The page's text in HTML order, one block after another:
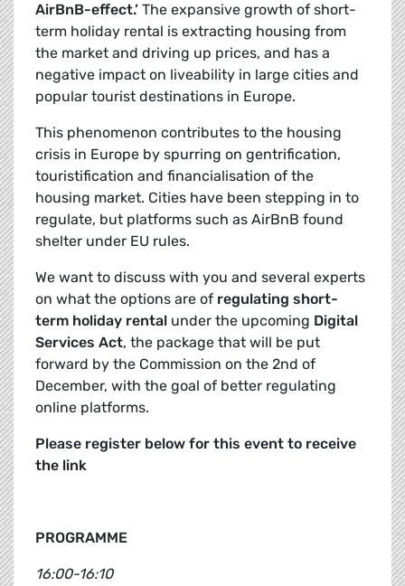
AirBnB-effect.’ The expansive growth of short-
term holiday rental is extracting housing from
the market and driving up prices, and has a
negative impact on liveability in large cities and
popular tourist destinations in Europe.
This phenomenon contributes to the housing
crisis in Europe by spurring on gentrification,
touristification and financialisation of the
housing market. Cities have been stepping in to
regulate, but platforms such as AirBnB found
shelter under EU rules.
We want to discuss with you and several experts
on what the options are of regulating short-
term holiday rental under the upcoming Digital
Services Act, the package that will be put
forward by the Commission on the 2nd of
December, with the goal of better regulating
online platforms.
Please register below for this event to receive
the link
PROGRAMME
16:00-16:10